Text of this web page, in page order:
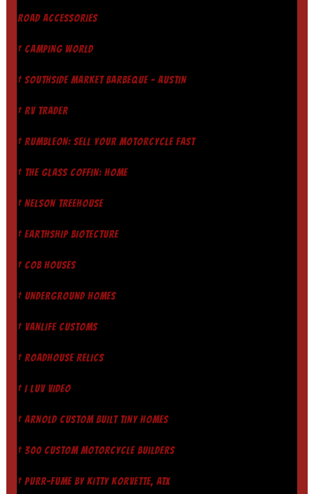
ROAD ACCESSORIES
† CAMPING WORLD
† SOUTHSIDE MARKET BARBEQUE - AUSTIN
† RV TRADER
† RUMBLEON: SELL YOUR MOTORCYCLE FAST
† THE GLASS COFFIN: HOME
† NELSON TREEHOUSE
† EARTHSHIP BIOTECTURE
† COB HOUSES
† UNDERGROUND HOMES
† VANLIFE CUSTOMS
† ROADHOUSE RELICS
† I LUV VIDEO
† ARNOLD CUSTOM BUILT TINY HOMES
† 300 CUSTOM MOTORCYCLE BUILDERS
† PURR-FUME BY KITTY KORVETTE, ATX